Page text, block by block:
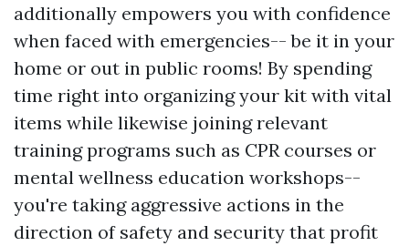
additionally empowers you with confidence
when faced with emergencies-- be it in your
home or out in public rooms! By spending
time right into organizing your kit with vital
items while likewise joining relevant
training programs such as CPR courses or
mental wellness education workshops--
you're taking aggressive actions in the
direction of safety and security that profit